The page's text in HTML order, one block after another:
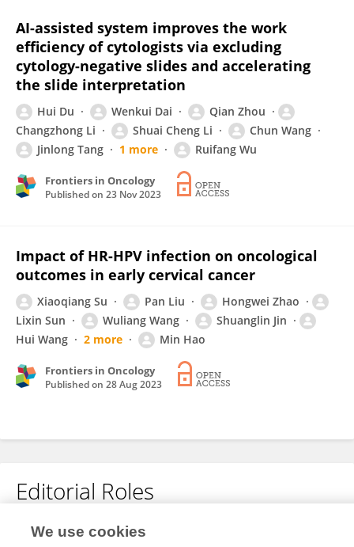
AI-assisted system improves the work
efficiency of cytologists via excluding
cytology-negative slides and accelerating
the slide interpretation
Hui Du Wenkui Dai
Qian Zhou
Changzhong Li
Shuai Cheng Li
Chun Wang
Jinlong Tang
1 more Ruifang Wu
Frontiers in Oncology
Published on 23 Nov 2023
Impact of HR-HPV infection on oncological
outcomes in early cervical cancer
Xiaoqiang Su Pan Liu
Hongwei Zhao
Lixin Sun
Wuliang Wang
Shuanglin Jin
Hui Wang
2 more Min Hao
Frontiers in Oncology
Published on 28 Aug 2023
Editorial Roles
We use cookies